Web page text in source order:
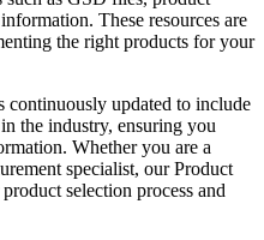
These resources are
the right products for your
continuously updated to include
the industry, ensuring you
Whether you are a
specialist, our Product
selection process and